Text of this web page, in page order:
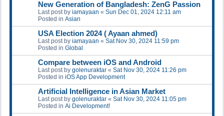
New Generation of Bangladesh: ZenG Passion
Last post by iamayaan « Sun Dec 01, 2024 12:11 am
Posted in Asian
USA Election 2024 ( Ayaan ahmed)
Last post by iamayaan « Sat Nov 30, 2024 11:59 pm
Posted in Global
Compare between iOS and Android
Last post by golenuraktar « Sat Nov 30, 2024 11:26 pm
Posted in iOS App Development
Artificial Intelligence in Asian Market
Last post by golenuraktar « Sat Nov 30, 2024 11:05 pm
Posted in Ai Development!